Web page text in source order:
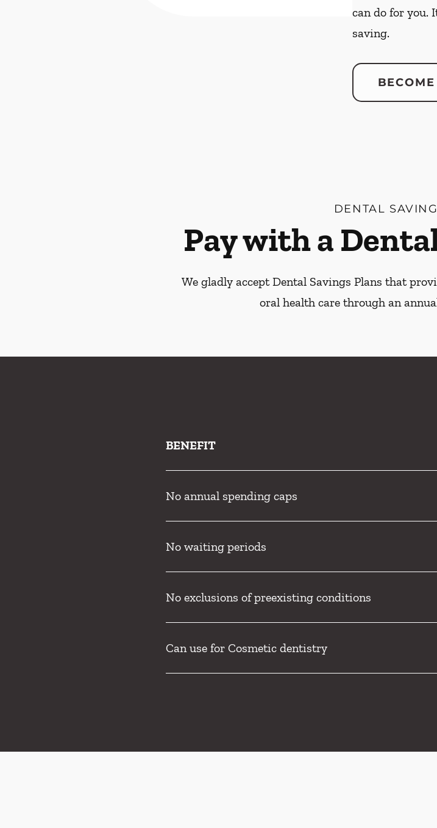
can do for you.
saving.
DENTAL
Pay with a
We gladly accept Dental Savings Plans that
oral health care through an
BENEFIT
No annual spending caps
No waiting periods
No exclusions of preexisting conditions
Can use for Cosmetic dentistry